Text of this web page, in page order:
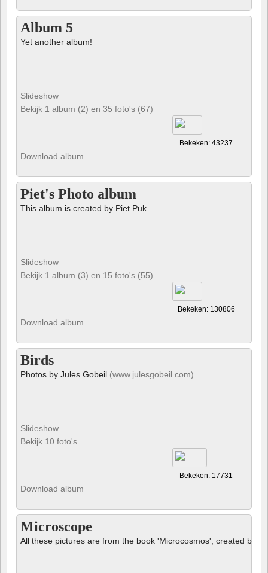
Album 5
Yet another album!
Slideshow
Bekijk 1 album (2) en 35 foto's (67)
Bekeken: 43237
Download album
Piet's Photo album
This album is created by Piet Puk
Slideshow
Bekijk 1 album (3) en 15 foto's (55)
Bekeken: 130806
Download album
Birds
Photos by Jules Gobeil (www.julesgobeil.com)
Slideshow
Bekijk 10 foto's
Bekeken: 17731
Download album
Microscope
All these pictures are from the book 'Microcosmos', created by